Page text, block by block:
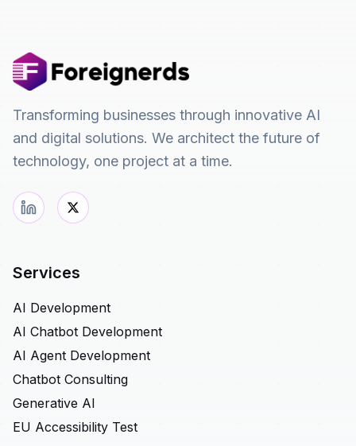
Transforming businesses through innovative AI
and digital solutions. We architect the future of
technology, one project at a time.
Services
AI Development
AI Chatbot Development
AI Agent Development
Chatbot Consulting
Generative AI
EU Accessibility Test